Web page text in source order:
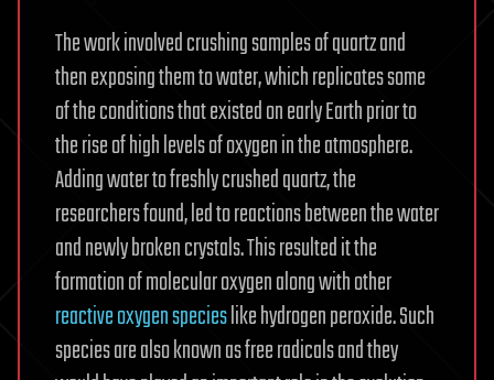
The work involved crushing samples of quartz and
then exposing them to water, which replicates some
of the conditions that existed on early Earth prior to
the rise of high levels of oxygen in the atmosphere.
Adding water to freshly crushed quartz, the
researchers found, led to reactions between the water
and newly broken crystals. This resulted it the
formation of molecular oxygen along with other
reactive oxygen specieslike hydrogen peroxide. Such
species are also known as free radicals and they